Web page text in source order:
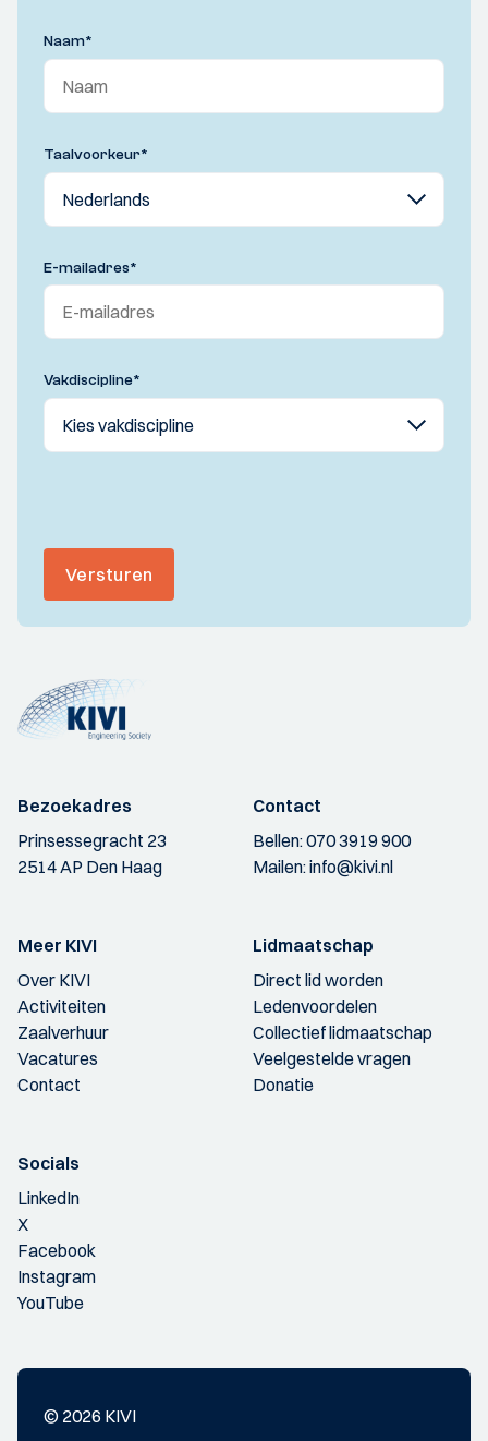
Naam*
Taalvoorkeur*
E-mailadres*
Vakdiscipline*
Versturen
Bezoekadres
Prinsessegracht 23
2514 AP Den Haag
Contact
Bellen:070 3919 900
Mailen:info@kivi.nl
Meer KIVI
Over KIVI
Activiteiten
Zaalverhuur
Vacatures
Contact
Lidmaatschap
Direct lid worden
Ledenvoordelen
Collectief lidmaatschap
Veelgestelde vragen
Donatie
Socials
LinkedIn
X
Facebook
Instagram
YouTube
© 2026 KIVI